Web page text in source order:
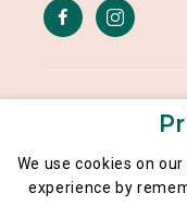
We use cookies on
experience by